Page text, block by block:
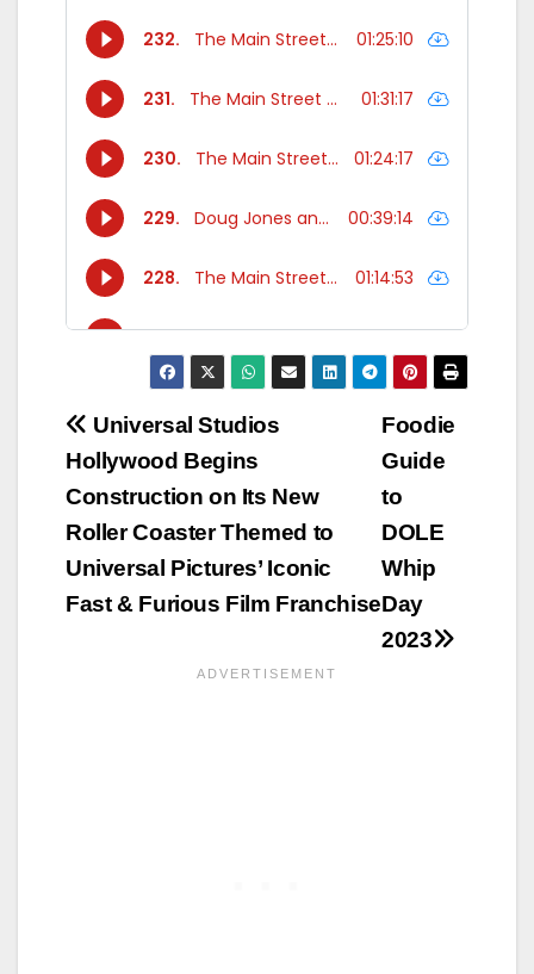
Post
navigation
Foodie
Guide
to
DOLE
Whip
Day
2023
Universal Studios
Hollywood Begins
Construction on Its New
Roller Coaster Themed to
Universal Pictures’ Iconic
Fast & Furious Film Franchise